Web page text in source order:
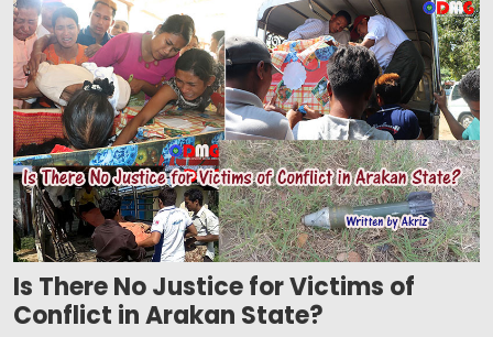
Is There No Justice for Victims of
Conflict in Arakan State?